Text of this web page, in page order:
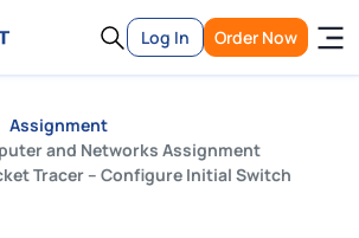
Log In Order Now
Assignment
and Networks Assignment
Tracer – Configure Initial Switch